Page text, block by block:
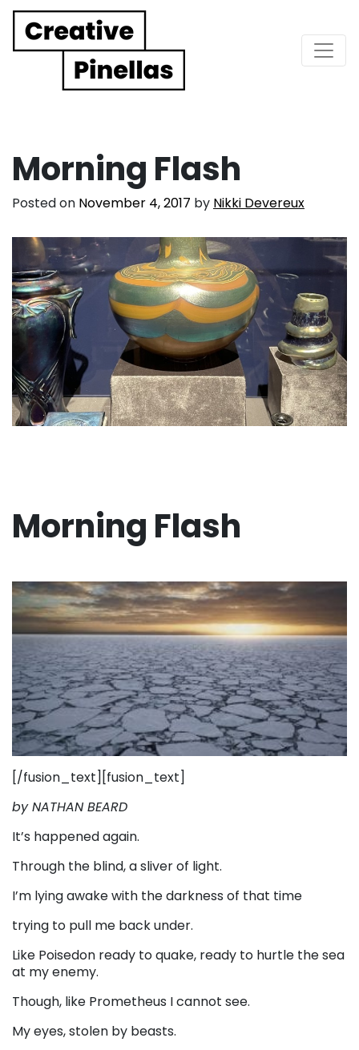
Main Navigation
Morning Flash
Posted on November 4, 2017 by Nikki Devereux
Morning Flash
[/fusion_text][fusion_text]
by NATHAN BEARD
It’s happened again.
Through the blind, a sliver of light.
I’m lying awake with the darkness of that time
trying to pull me back under.
Like Poisedon ready to quake, ready to hurtle the sea
at my enemy.
Though, like Prometheus I cannot see.
My eyes, stolen by beasts.